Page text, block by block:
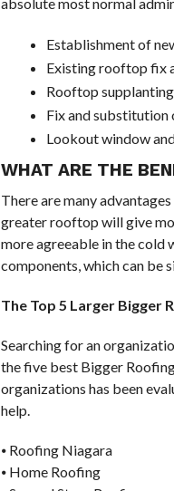
Establishment of
Existing rooftop fix
Rooftop
Fix and
Lookout window
WHAT ARE THE
There are many
greater rooftop will give
more agreeable in the cold
components, which can be
The Top 5 Larger Bigger
Searching for an
the five best Bigger
organizations has been
help.
⦁ Roofing Niagara
⦁ Home Roofing